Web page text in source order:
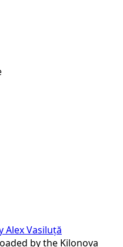
Alex Vasiluță
by the Kilonova